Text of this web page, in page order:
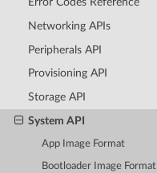
Networking APIs
Peripherals API
Provisioning API
Storage API
System API
App Image Format
Bootloader Image Format